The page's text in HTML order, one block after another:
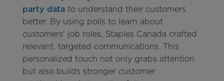
party datato understand their customers
better. By using polls to learn about
customers' job roles, Staples Canada crafted
relevant, targeted communications. This
personalized touch not only grabs attention
but also builds stronger customer